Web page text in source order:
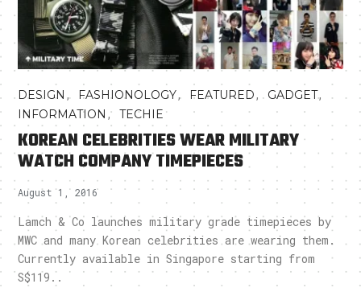
DESIGN , FASHIONOLOGY, FEATURED, GADGET,
INFORMATION ,TECHIE
KOREAN CELEBRITIES WEAR MILITARY
WATCH COMPANY TIMEPIECES
August 1, 2016
Lamch & Co launches military grade timepieces by
MWC and many Korean celebrities are wearing them.
Currently available in Singapore starting from
S$119..